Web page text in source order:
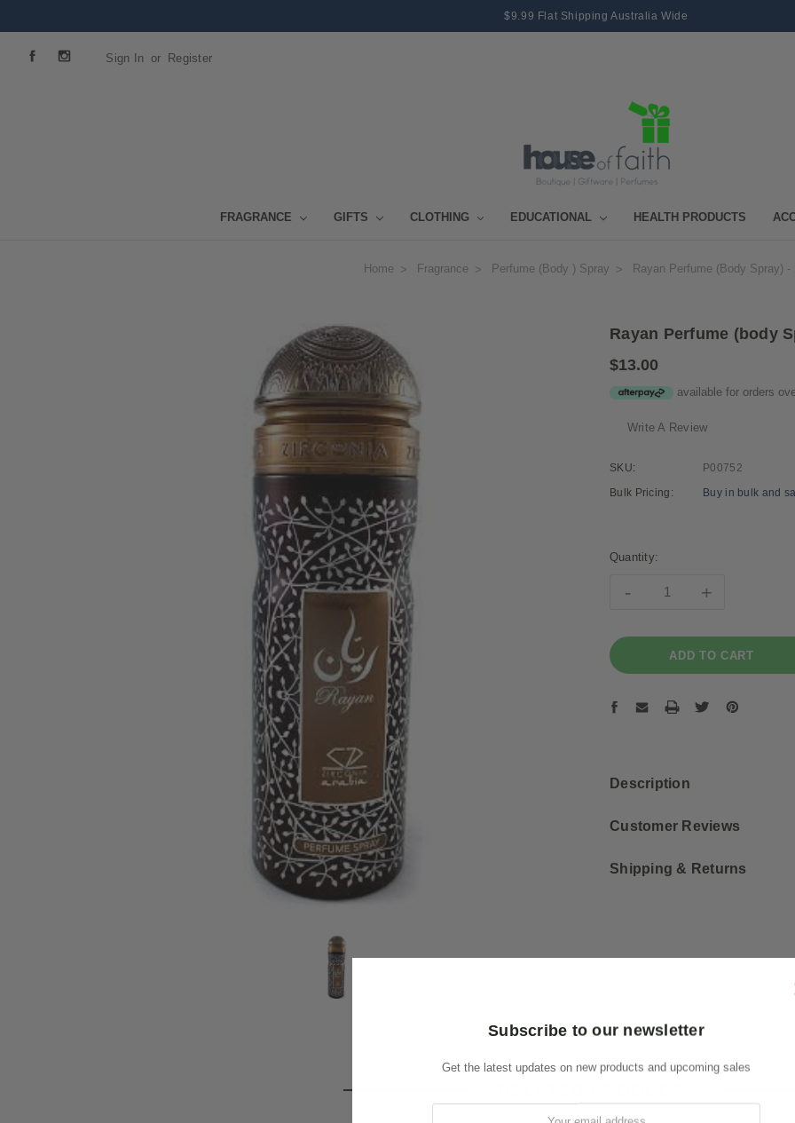
$9.99 Flat Shipping Australia Wide
Sign In or Register
FRAGRANCE GIFTS CLOTHING EDUCATIONAL HEALTH PRODUCTS
Home Fragrance Perfume (body ) Spray Rayan Perfume (body Spray) -
Rayan Perfume (body
$13.00
available for orders
Write A Review
SKU:
P00752
Bulk Pricing:
Buy in bulk and
Stock:
Quantity:
- +
Description
Customer Reviews
Shipping & Returns
Subscribe to our newsletter
Get the latest updates on new products and upcoming sales